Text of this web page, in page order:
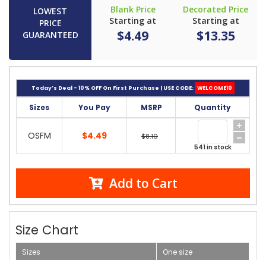
LOWEST
PRICE
GUARANTEED
Blank Price
Starting at
$4.49
Decorated Price
Starting at
$13.35
Today’s Deal - 10% OFF On First Purchase | USE CODE: WELCOME10
Sizes You Pay MSRP Quantity
OSFM $4.49 $8.10
541 in stock
Add to Cart
Size Chart
Sizes
One size